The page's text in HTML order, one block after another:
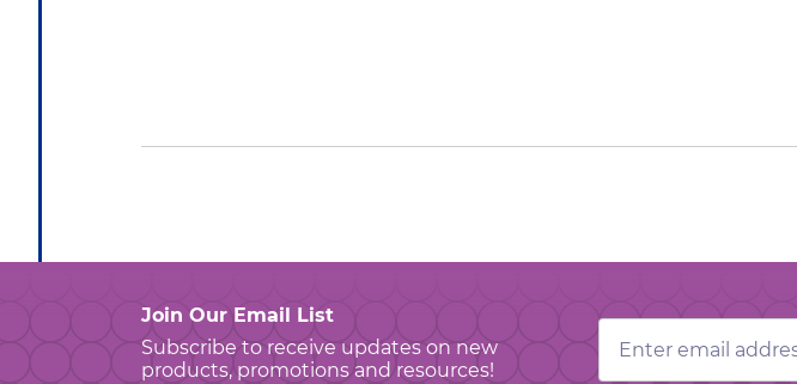
Join Our Email List
Subscribe to receive updates on new
products, promotions and resources!
Email
Address